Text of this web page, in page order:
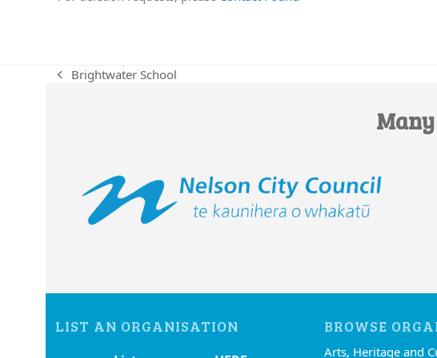
previous
Brightwater School
LIST AN ORGANISATION BROWSE
Arts, Heritage and